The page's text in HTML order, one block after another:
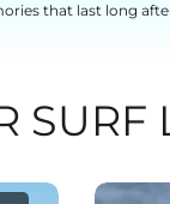
that last long
SURF